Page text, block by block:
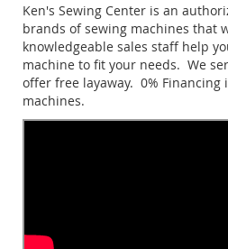
Ken's Sewing Center is an
brands of sewing machines that
knowledgeable sales staff help
machine to fit your needs. We
offer free layaway. 0% Financing
machines.